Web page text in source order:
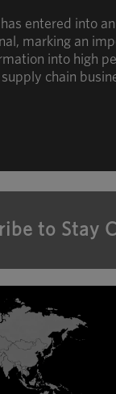
entered into
marking an
into high
chain
to Stay